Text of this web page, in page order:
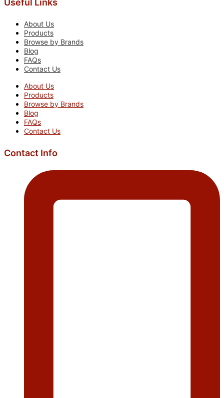
Useful Links
About Us
Products
Browse by Brands
Blog
FAQs
Contact Us
About Us
Products
Browse by Brands
Blog
FAQs
Contact Us
Contact Info